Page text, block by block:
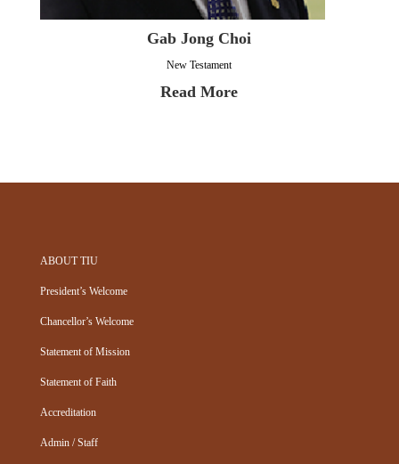
Gab Jong Choi
New Testament
Read More
ABOUT TIU
President’s Welcome
Chancellor’s Welcome
Statement of Mission
Statement of Faith
Accreditation
Admin / Staff